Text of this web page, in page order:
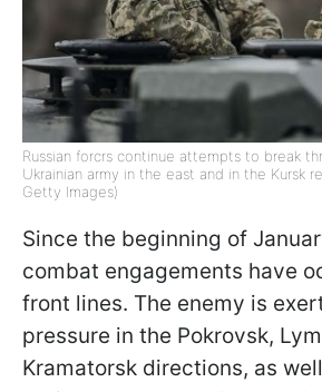
Russian forcrs continue attempts to break
Ukrainian army in the east and in the Kursk
Getty Images)
Since the beginning of
combat engagements have
front lines. The enemy is
pressure in the Pokrovsk,
Kramatorsk directions, as